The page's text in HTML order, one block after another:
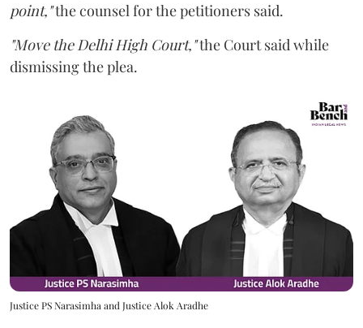
point,"the counsel for the petitioners said.
"Move the Delhi High Court,"the Court said while
dismissing the plea.
Justice PS Narasimha and Justice Alok Aradhe